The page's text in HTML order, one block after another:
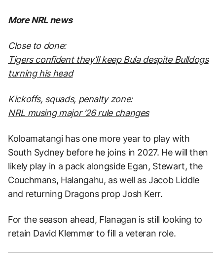
More NRL news
Close to done:
Tigers confident they’ll keep Bula despite Bulldogs
turning his head
Kickoffs, squads, penalty zone:
NRL musing major ’26 rule changes
Koloamatangi has one more year to play with
South Sydney before he joins in 2027. He will then
likely play in a pack alongside Egan, Stewart, the
Couchmans, Halangahu, as well as Jacob Liddle
and returning Dragons prop Josh Kerr.
For the season ahead, Flanagan is still looking to
retain David Klemmer to fill a veteran role.